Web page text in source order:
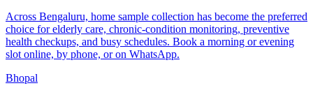
Across Bengaluru, home sample collection has become the preferred
choice for elderly care, chronic-condition monitoring, preventive
health checkups, and busy schedules. Book a morning or evening
slot online, by phone, or on WhatsApp.
Bhopal